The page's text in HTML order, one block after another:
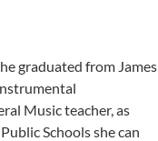
graduated from James
Music teacher, as
Schools she can